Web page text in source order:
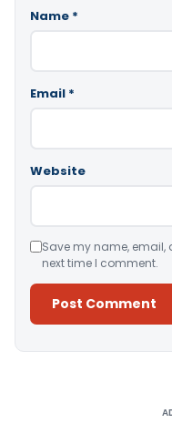
Name *
Email *
Website
Save my name, email,
next time I comment.